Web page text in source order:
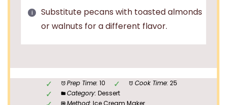
Substitute pecans with toasted almonds
or walnuts for a different flavor.
Prep Time: 10 Cook Time: 25
Category: Dessert